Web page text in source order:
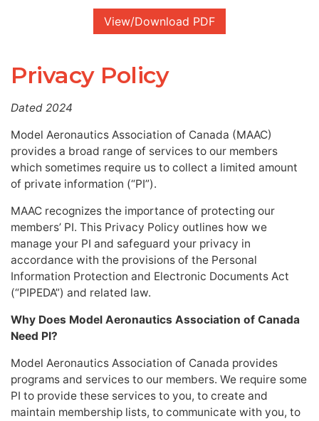
View/Download PDF
Privacy Policy
Dated 2024
Model Aeronautics Association of Canada (MAAC)
provides a broad range of services to our members
which sometimes require us to collect a limited amount
of private information (“PI”).
MAAC recognizes the importance of protecting our
members’ PI. This Privacy Policy outlines how we
manage your PI and safeguard your privacy in
accordance with the provisions of the Personal
Information Protection and Electronic Documents Act
(“PIPEDA”) and related law.
Why Does Model Aeronautics Association of Canada
Need PI?
Model Aeronautics Association of Canada provides
programs and services to our members. We require some
PI to provide these services to you, to create and
maintain membership lists, to communicate with you, to